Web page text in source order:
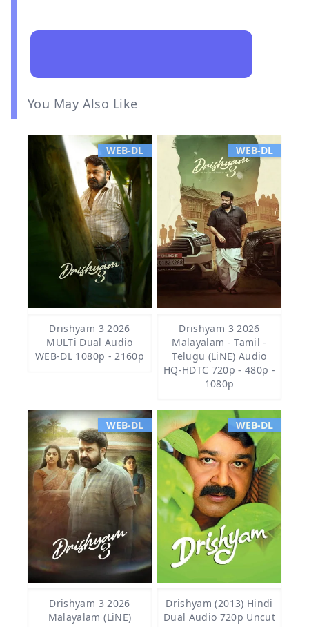
You May Also Like
WEB-DL
Drishyam 3 2026
MULTi Dual Audio
WEB-DL 1080p - 2160p
WEB-DL
Drishyam 3 2026
Malayalam - Tamil -
Telugu (LiNE) Audio
HQ-HDTC 720p - 480p -
1080p
WEB-DL
Drishyam 3 2026
Malayalam (LiNE)
WEB-DL
Drishyam (2013) Hindi
Dual Audio 720p Uncut